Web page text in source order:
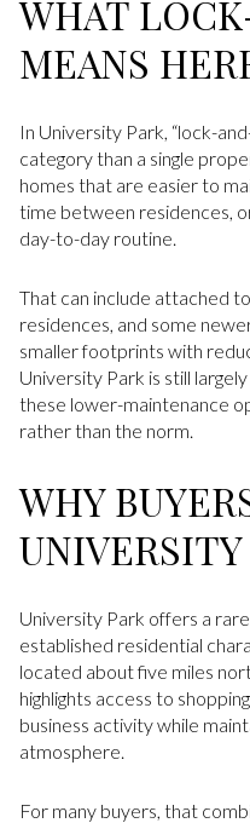
WHAT
MEANS
In University Park, “lock-
category than a single
homes that are easier to
time between residences,
day-to-day routine.
That can include attached
residences, and some
smaller footprints with
University Park is still
these lower-maintenance
rather than the norm.
WHY
UNIVERSITY
University Park offers a
established residential
located about five miles
highlights access to
business activity while
atmosphere.
For many buyers, that